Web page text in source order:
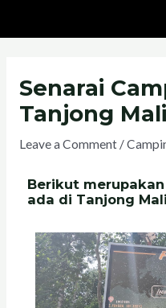
Senarai
Tanjong
Leave a Comment /
Berikut
ada di Tanjong